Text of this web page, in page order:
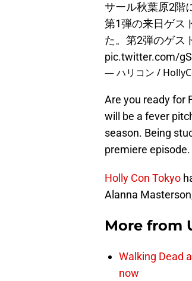
サール秋葉原2階
第1弾の来日ゲス
た。第2弾のゲス
pic.twitter.com/
— ハリコン /
Are you ready for
will be a fever
season. Being
premiere episode.
Holly Con Tokyo
Alanna
More from
Walking Dead
now